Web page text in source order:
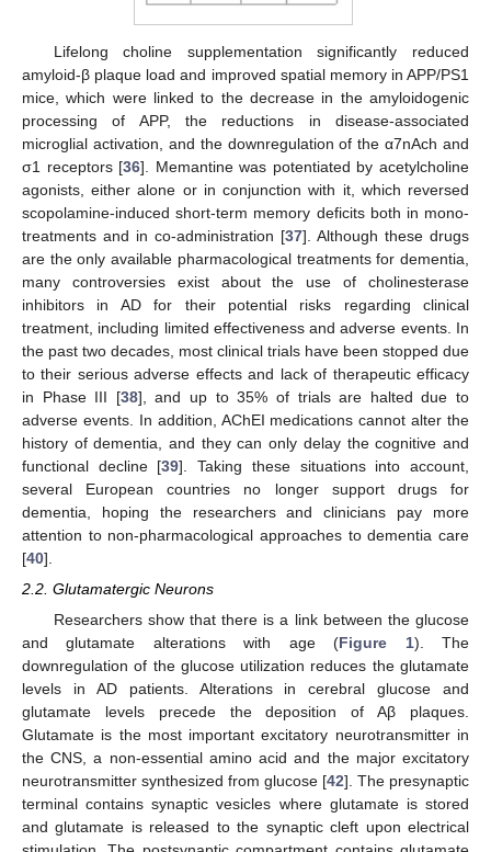
Lifelong choline supplementation significantly reduced
amyloid-β plaque load and improved spatial memory in APP/PS1
mice, which were linked to the decrease in the amyloidogenic
processing of APP, the reductions in disease-associated
microglial activation, and the downregulation of the α7nAch and
σ1 receptors [36]. Memantine was potentiated by acetylcholine
agonists, either alone or in conjunction with it, which reversed
scopolamine-induced short-term memory deficits both in mono-
treatments and in co-administration [37]. Although these drugs
are the only available pharmacological treatments for dementia,
many controversies exist about the use of cholinesterase
inhibitors in AD for their potential risks regarding clinical
treatment, including limited effectiveness and adverse events. In
the past two decades, most clinical trials have been stopped due
to their serious adverse effects and lack of therapeutic efficacy
in Phase III [38], and up to 35% of trials are halted due to
adverse events. In addition, AChEI medications cannot alter the
history of dementia, and they can only delay the cognitive and
functional decline [39]. Taking these situations into account,
several European countries no longer support drugs for
dementia, hoping the researchers and clinicians pay more
attention to non-pharmacological approaches to dementia care
[40].
2.2. Glutamatergic Neurons
Researchers show that there is a link between the glucose
and glutamate alterations with age (Figure 1). The
downregulation of the glucose utilization reduces the glutamate
levels in AD patients. Alterations in cerebral glucose and
glutamate levels precede the deposition of Aβ plaques.
Glutamate is the most important excitatory neurotransmitter in
the CNS, a non-essential amino acid and the major excitatory
neurotransmitter synthesized from glucose [42]. The presynaptic
terminal contains synaptic vesicles where glutamate is stored
and glutamate is released to the synaptic cleft upon electrical